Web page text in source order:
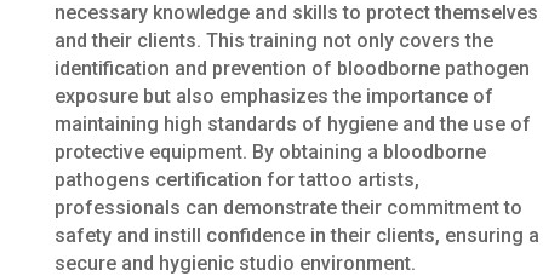
necessary knowledge and skills to protect themselves
and their clients. This training not only covers the
identification and prevention of bloodborne pathogen
exposure but also emphasizes the importance of
maintaining high standards of hygiene and the use of
protective equipment. By obtaining a bloodborne
pathogens certification for tattoo artists,
professionals can demonstrate their commitment to
safety and instill confidence in their clients, ensuring a
secure and hygienic studio environment.